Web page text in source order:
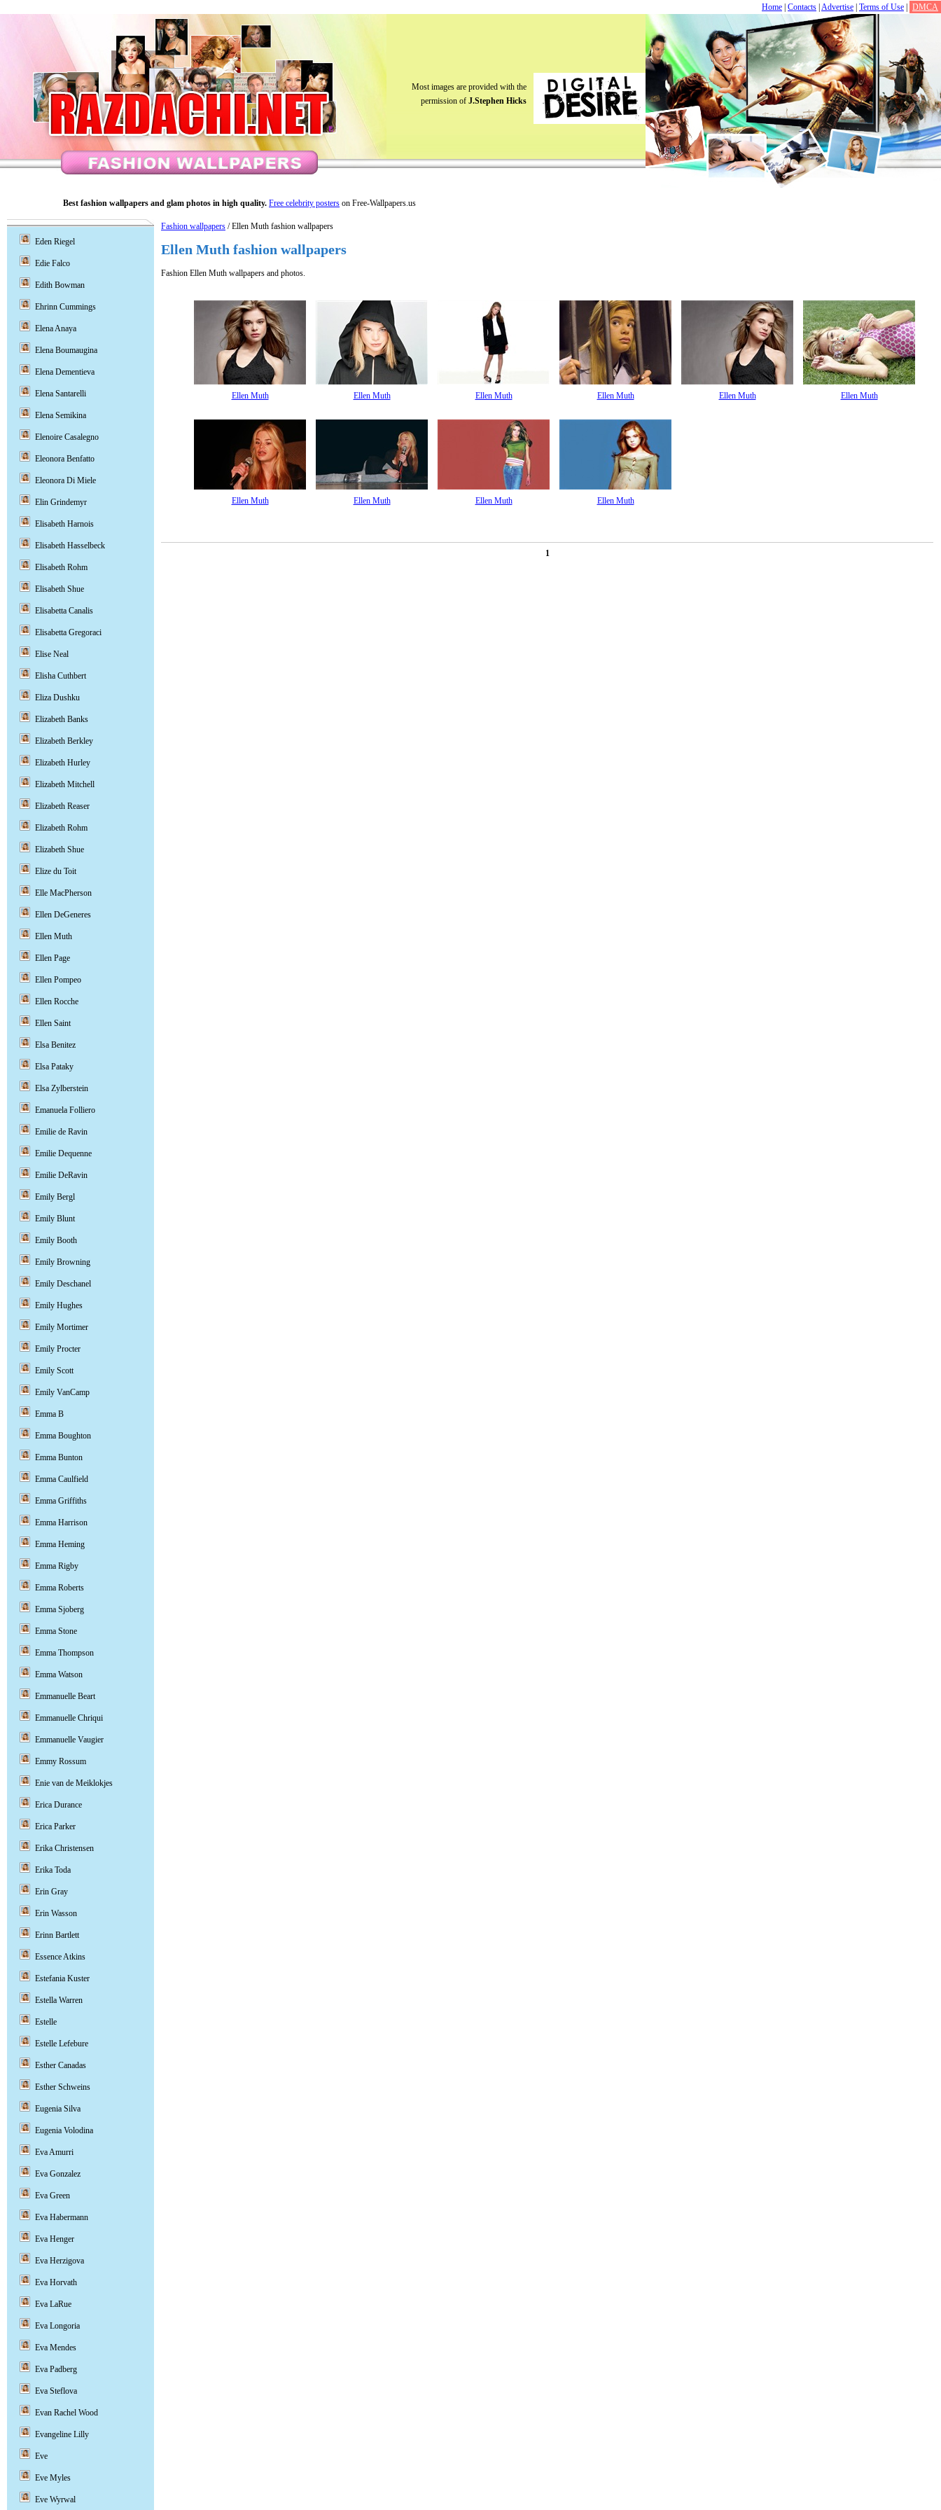
Home Contacts Advertise Terms of Use DMCA
Most images are provided with the
permission of J.Stephen Hicks
Best fashion wallpapers and glam photos in high quality. Free celebrity posters on Free-Wallpapers.us
Fashion wallpapers / Ellen Muth fashion wallpapers
Ellen Muth fashion wallpapers
Fashion Ellen Muth wallpapers and photos.
Ellen Muth Ellen Muth Ellen Muth Ellen Muth Ellen Muth Ellen Muth
Ellen Muth Ellen Muth Ellen Muth Ellen Muth
1
Eden Riegel
Edie Falco
Edith Bowman
Ehrinn Cummings
Elena Anaya
Elena Boumaugina
Elena Dementieva
Elena Santarelli
Elena Semikina
Elenoire Casalegno
Eleonora Benfatto
Eleonora Di Miele
Elin Grindemyr
Elisabeth Harnois
Elisabeth Hasselbeck
Elisabeth Rohm
Elisabeth Shue
Elisabetta Canalis
Elisabetta Gregoraci
Elise Neal
Elisha Cuthbert
Eliza Dushku
Elizabeth Banks
Elizabeth Berkley
Elizabeth Hurley
Elizabeth Mitchell
Elizabeth Reaser
Elizabeth Rohm
Elizabeth Shue
Elize du Toit
Elle MacPherson
Ellen DeGeneres
Ellen Muth
Ellen Page
Ellen Pompeo
Ellen Rocche
Ellen Saint
Elsa Benitez
Elsa Pataky
Elsa Zylberstein
Emanuela Folliero
Emilie de Ravin
Emilie Dequenne
Emilie DeRavin
Emily Bergl
Emily Blunt
Emily Booth
Emily Browning
Emily Deschanel
Emily Hughes
Emily Mortimer
Emily Procter
Emily Scott
Emily VanCamp
Emma B
Emma Boughton
Emma Bunton
Emma Caulfield
Emma Griffiths
Emma Harrison
Emma Heming
Emma Rigby
Emma Roberts
Emma Sjoberg
Emma Stone
Emma Thompson
Emma Watson
Emmanuelle Beart
Emmanuelle Chriqui
Emmanuelle Vaugier
Emmy Rossum
Enie van de Meiklokjes
Erica Durance
Erica Parker
Erika Christensen
Erika Toda
Erin Gray
Erin Wasson
Erinn Bartlett
Essence Atkins
Estefania Kuster
Estella Warren
Estelle
Estelle Lefebure
Esther Canadas
Esther Schweins
Eugenia Silva
Eugenia Volodina
Eva Amurri
Eva Gonzalez
Eva Green
Eva Habermann
Eva Henger
Eva Herzigova
Eva Horvath
Eva LaRue
Eva Longoria
Eva Mendes
Eva Padberg
Eva Steflova
Evan Rachel Wood
Evangeline Lilly
Eve
Eve Myles
Eve Wyrwal